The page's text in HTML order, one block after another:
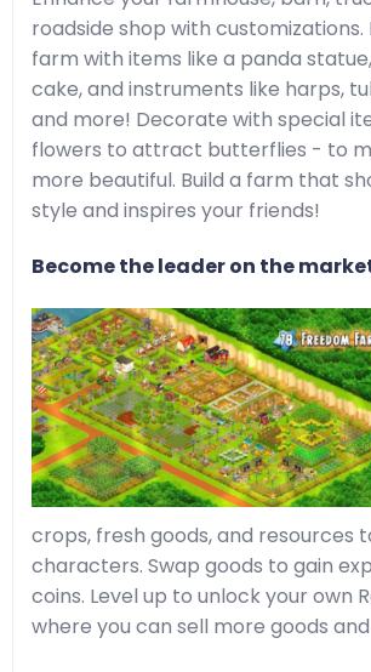
roadside shop with
farm with items like a panda
cake, and instruments like harps,
and more! Decorate with special
flowers to attract butterflies - to
more beautiful. Build a farm that
style and inspires your friends!
Become the leader on the
crops, fresh goods, and resources
characters. Swap goods to gain
coins. Level up to unlock your own
where you can sell more goods